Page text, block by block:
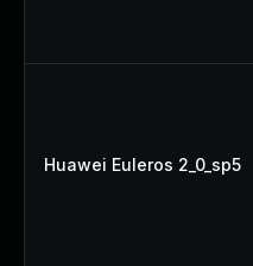
Huawei Euleros 2_0_sp5